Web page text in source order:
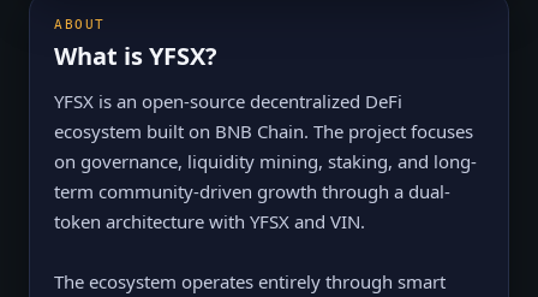
ABOUT
What isYFSX?
YFSX is an open-source decentralized DeFi
ecosystem built on BNB Chain. The project focuses
on governance, liquidity mining, staking, and long-
term community-driven growth through a dual-
token architecture with YFSX and VIN.
The ecosystem operates entirely through smart